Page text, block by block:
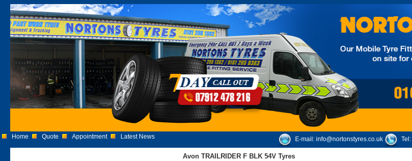
Home Quote Appointment Latest News E-mail: info@nortonstyres.co.uk Tel:
Avon TRAILRIDER F BLK 54V Tyres